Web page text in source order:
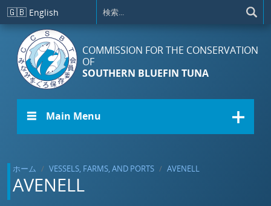
メインコンテンツに移動
🇬🇧 English
COMMISSION FOR THE CONSERVATION
OF
SOUTHERN BLUEFIN TUNA
☰ Main Menu
ホーム VESSELS, FARMS, AND PORTS AVENELL
AVENELL